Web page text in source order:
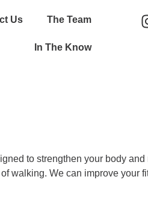
Us The Team
In The Know
to strengthen your body
walking. We can improve your